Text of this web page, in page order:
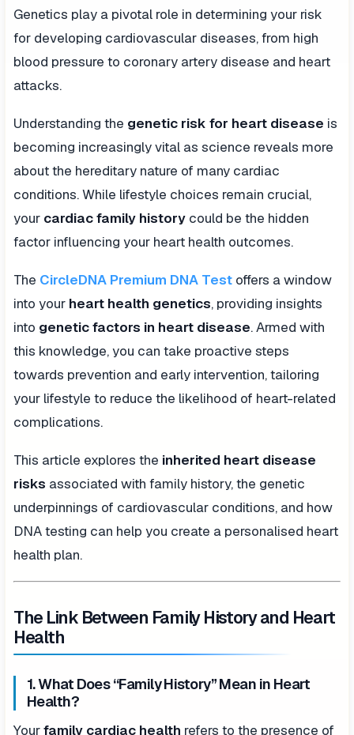
Genetics play a pivotal role in determining your risk
for developing cardiovascular diseases, from high
blood pressure to coronary artery disease and heart
attacks.
Understanding the genetic risk for heart disease is
becoming increasingly vital as science reveals more
about the hereditary nature of many cardiac
conditions. While lifestyle choices remain crucial,
your cardiac family history could be the hidden
factor influencing your heart health outcomes.
The CircleDNA Premium DNA Test offers a window
into your heart health genetics, providing insights
into genetic factors in heart disease. Armed with
this knowledge, you can take proactive steps
towards prevention and early intervention, tailoring
your lifestyle to reduce the likelihood of heart-related
complications.
This article explores the inherited heart disease
risks associated with family history, the genetic
underpinnings of cardiovascular conditions, and how
DNA testing can help you create a personalised heart
health plan.
The Link Between Family History and Heart
Health
1. What Does “Family History” Mean in Heart
Health?
Yourfamily cardiac health refers to the presence of